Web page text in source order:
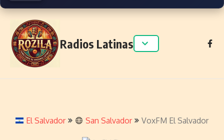
Skip to content
Radios Latinas
El Salvador San Salvador VoxFM El Salvador